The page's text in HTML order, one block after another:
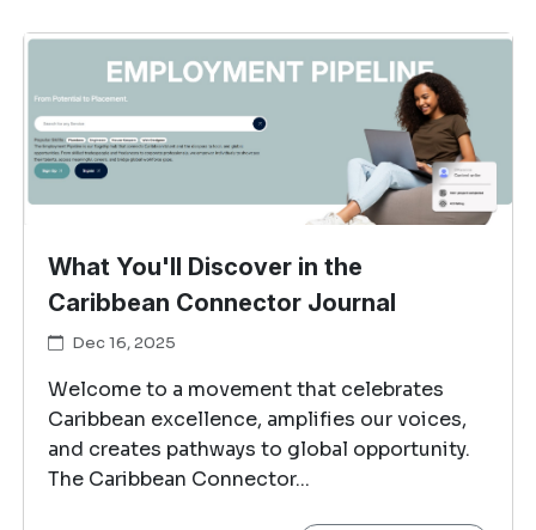
What You'll Discover in the
Caribbean Connector Journal
Dec 16, 2025
Welcome to a movement that celebrates
Caribbean excellence, amplifies our voices,
and creates pathways to global opportunity.
The Caribbean Connector...